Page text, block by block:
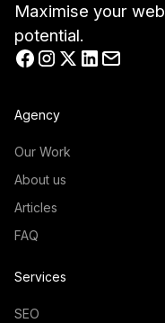
Maximise your web
potential.
Agency
Our Work
About us
Articles
FAQ
Services
SEO